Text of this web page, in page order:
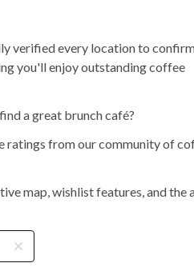
verified every location to
you'll enjoy outstanding coffee
a great brunch café?
ratings from our community of
map, wishlist features, and the